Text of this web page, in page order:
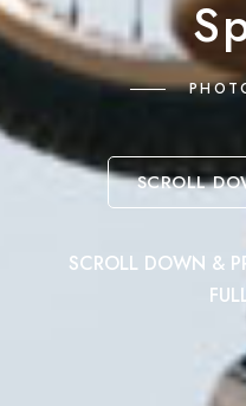
SCROLL
SCROLL DOWN &